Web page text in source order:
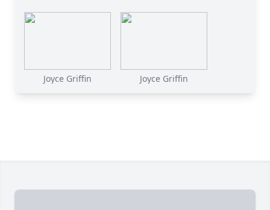
Joyce Griffin Joyce Griffin